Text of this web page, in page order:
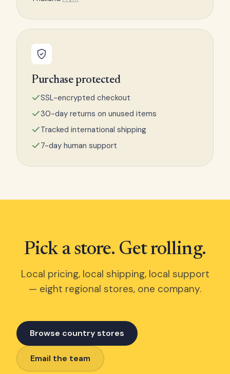
Purchase protected
SSL-encrypted checkout
30-day returns on unused items
Tracked international shipping
7-day human support
Pick a store. Get rolling.
Local pricing, local shipping, local support
— eight regional stores, one company.
Browse country stores
Email the team